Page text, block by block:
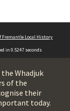
Fremantle Local History
in 0.5247 seconds
Whadjuk
of the
their
today.